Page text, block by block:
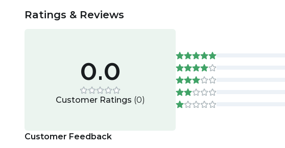
Ratings & Reviews
0.0
Customer Ratings (0)
Customer Feedback